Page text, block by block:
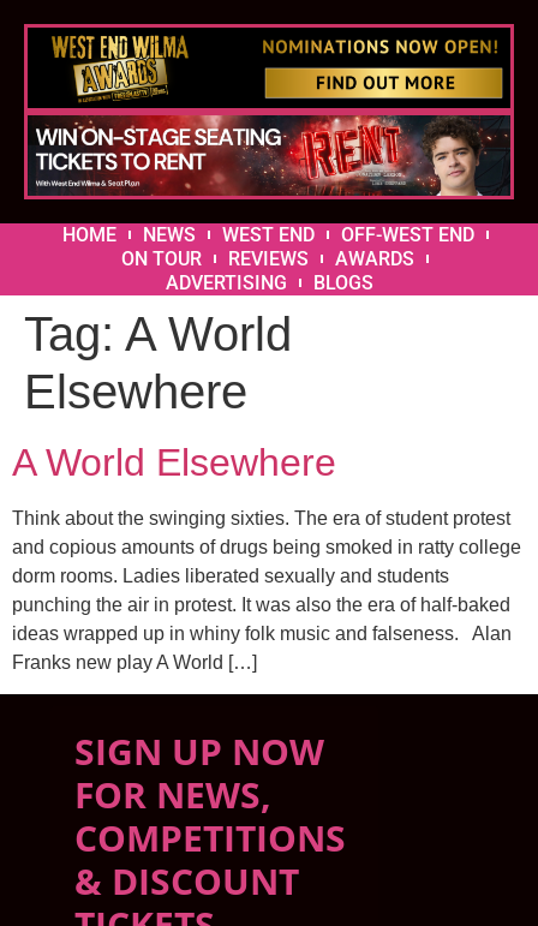
HOME NEWS WEST END
OFF-WEST END
ON TOUR
REVIEWS
AWARDS
ADVERTISING
BLOGS
Tag: A World
Elsewhere
A World Elsewhere
Think about the swinging sixties. The era of student protest
and copious amounts of drugs being smoked in ratty college
dorm rooms. Ladies liberated sexually and students
punching the air in protest. It was also the era of half-baked
ideas wrapped up in whiny folk music and falseness. Alan
Franks new play A World […]
SIGN UP NOW
FOR NEWS,
COMPETITIONS
& DISCOUNT